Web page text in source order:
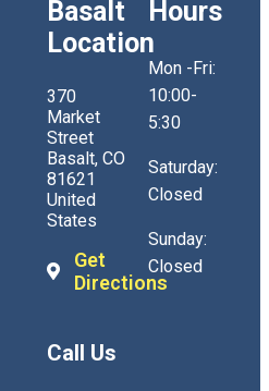
Basalt
Location
370
Market
Street
Basalt, CO
81621
United
States
Get
Directions
Call Us
Hours
Mon -Fri:
10:00-
5:30
Saturday:
Closed
Sunday:
Closed